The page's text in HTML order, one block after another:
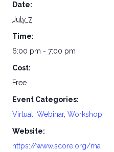
Date:
July 7
Time:
6:00 pm - 7:00 pm
Cost:
Free
Event Categories:
Virtual
Webinar, Workshop
Website:
https://www.score.org/ma